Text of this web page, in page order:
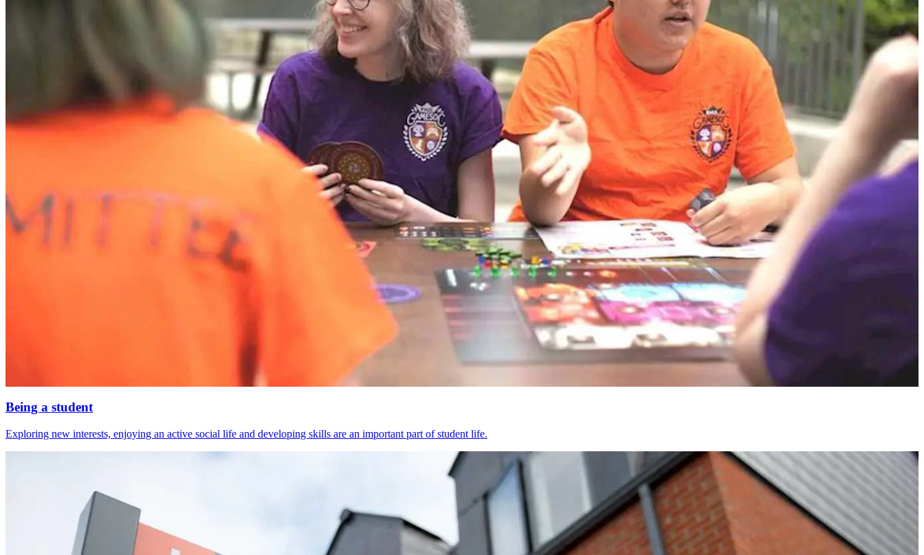
Being a student
Exploring new interests, enjoying an active social life and developing skills are an important part of student life.